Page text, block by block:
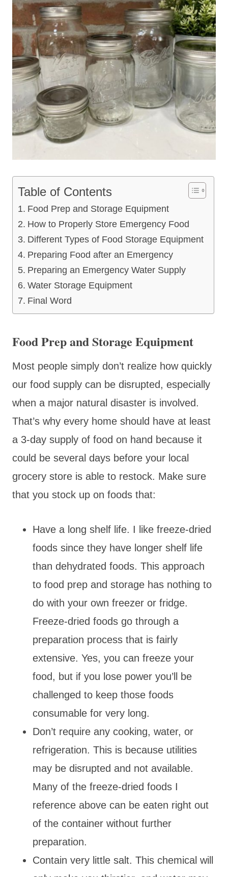
Table of Contents
Food Prep and Storage Equipment
How to Properly Store Emergency Food
Different Types of Food Storage Equipment
Preparing Food after an Emergency
Preparing an Emergency Water Supply
Water Storage Equipment
Final Word
Food Prep and Storage Equipment
Most people simply don’t realize how quickly
our food supply can be disrupted, especially
when a major natural disaster is involved.
That’s why every home should have at least
a 3-day supply of food on hand because it
could be several days before your local
grocery store is able to restock. Make sure
that you stock up on foods that:
Have a long shelf life. I like freeze-dried
foods since they have longer shelf life
than dehydrated foods. This approach
to food prep and storage has nothing to
do with your own freezer or fridge.
Freeze-dried foods go through a
preparation process that is fairly
extensive. Yes, you can freeze your
food, but if you lose power you’ll be
challenged to keep those foods
consumable for very long.
Don’t require any cooking, water, or
refrigeration. This is because utilities
may be disrupted and not available.
Many of the freeze-dried foods I
reference above can be eaten right out
of the container without further
preparation.
Contain very little salt. This chemical will